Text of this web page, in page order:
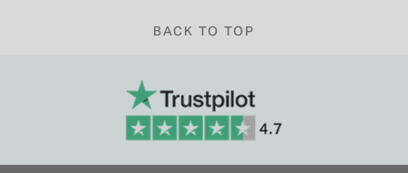
BACK TO TOP